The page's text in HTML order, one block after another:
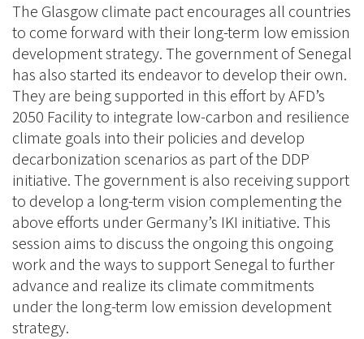
The Glasgow climate pact encourages all countries
to come forward with their long-term low emission
development strategy. The government of Senegal
has also started its endeavor to develop their own.
They are being supported in this effort by AFD’s
2050 Facility to integrate low-carbon and resilience
climate goals into their policies and develop
decarbonization scenarios as part of the DDP
initiative. The government is also receiving support
to develop a long-term vision complementing the
above efforts under Germany’s IKI initiative. This
session aims to discuss the ongoing this ongoing
work and the ways to support Senegal to further
advance and realize its climate commitments
under the long-term low emission development
strategy.